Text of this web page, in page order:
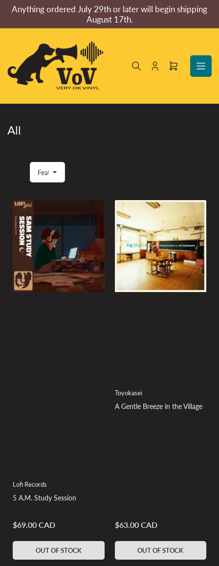
the
Anything ordered July 29th or later will begin shipping
August 17th.
Log
Open
All
S
o
:
Lofi Records
5 A.M. Study Session
Regular
price
$69.00 CAD
OUT OF STOCK
Toyokasei
A Gentle Breeze in the Village
Regular
$63.00 CAD
OUT OF STOCK